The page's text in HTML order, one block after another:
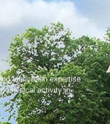
fabrication expertise
physical activity in